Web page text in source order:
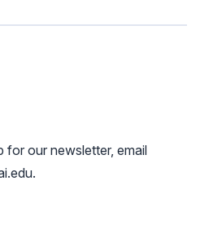
for our newsletter, email
.